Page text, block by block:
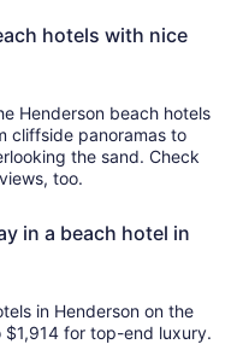
to
hotels with nice
Henderson beach hotels
cliffside panoramas to
the sand. Check
too.
in a beach hotel in
in Henderson on the
for top-end luxury.